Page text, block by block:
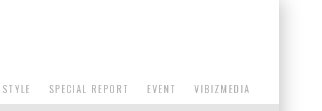
STYLE SPECIAL REPORT EVENT VIBIZMEDIA